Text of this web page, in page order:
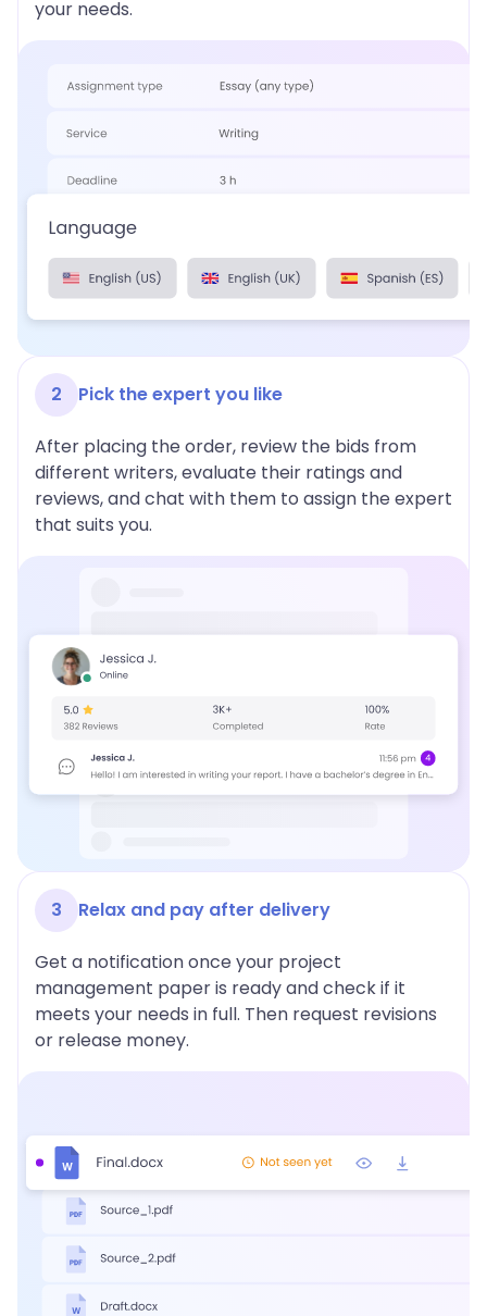
your needs.
2 Pick the expert you like
After placing the order, review the bids from
different writers, evaluate their ratings and
reviews, and chat with them to assign the expert
that suits you.
3 Relax and pay after delivery
Get a notification once your project
management paper is ready and check if it
meets your needs in full. Then request revisions
or release money.